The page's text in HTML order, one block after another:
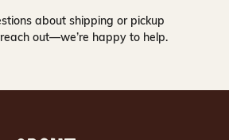
about shipping or pickup
out—we’re happy to help.